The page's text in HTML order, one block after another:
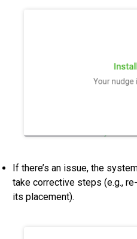
If there’s an issue, the
take corrective steps (e.g.,
its placement).